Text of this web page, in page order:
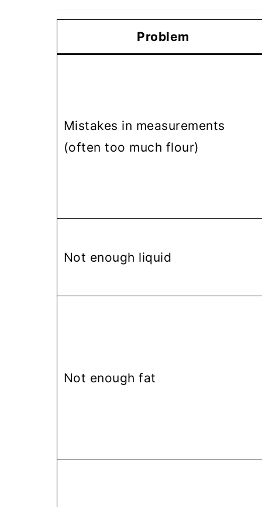
Problem
Mistakes in measurements
(often too much flour)
Not enough liquid
Not enough fat